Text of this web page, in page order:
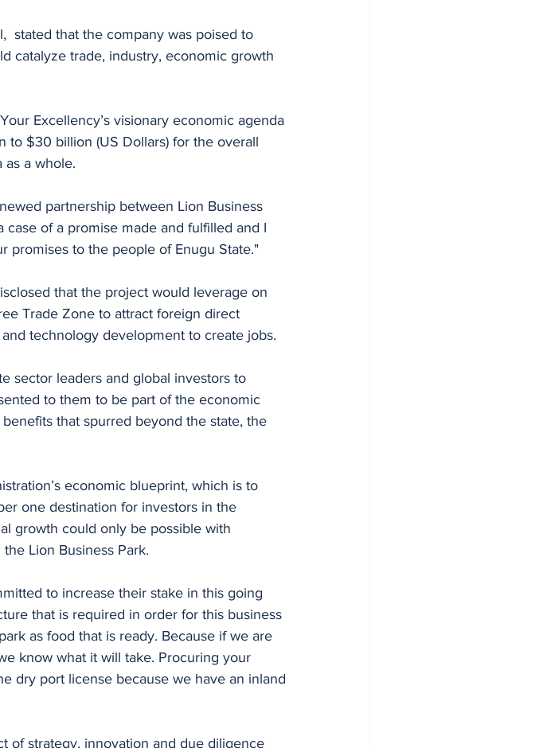
stated that the company was poised to
catalyze trade, industry, economic growth
Excellency’s visionary economic agenda
to $30 billion (US Dollars) for the overall
as a whole.
partnership between Lion Business
of a promise made and fulfilled and I
promises to the people of Enugu State."
that the project would leverage on
Trade Zone to attract foreign direct
technology development to create jobs.
sector leaders and global investors to
to them to be part of the economic
that spurred beyond the state, the
economic blueprint, which is to
one destination for investors in the
growth could only be possible with
Lion Business Park.
to increase their stake in this going
that is required in order for this business
as food that is ready. Because if we are
know what it will take. Procuring your
dry port license because we have an inland
of strategy, innovation and due diligence